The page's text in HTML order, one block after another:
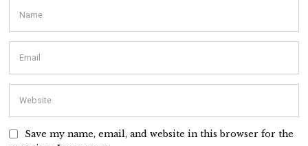
Save my name, email, and website in this browser for the